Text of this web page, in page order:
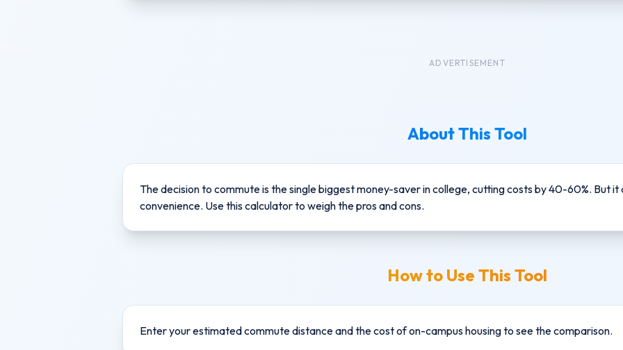
ADVERTISEMENT
About This Tool
The decision to commute is the single biggest money-saver in college, cutting costs by 40-60%. But
convenience. Use this calculator to weigh the pros and cons.
How to Use This Tool
Enter your estimated commute distance and the cost of on-campus housing to see the comparison.